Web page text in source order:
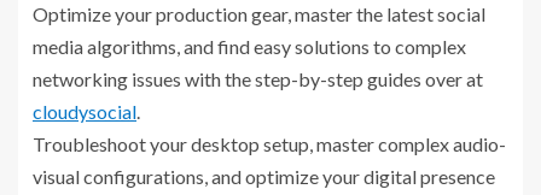
Optimize your production gear, master the latest social
media algorithms, and find easy solutions to complex
networking issues with the step-by-step guides over at
cloudysocial
Troubleshoot your desktop setup, master complex audio-
visual configurations, and optimize your digital presence